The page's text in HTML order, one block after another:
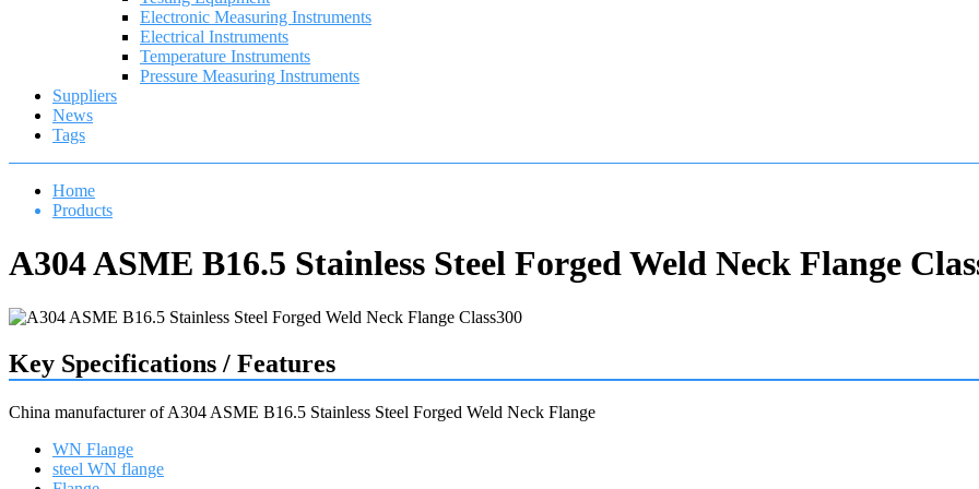
Electronic Measuring Instruments
Electrical Instruments
Temperature Instruments
Pressure Measuring Instruments
Suppliers
News
Tags
Home
Products
A304 ASME B16.5 Stainless Steel Forged Weld Neck Flange
Key Specifications / Features
China manufacturer of A304 ASME B16.5 Stainless Steel Forged Weld Neck Flange
WN Flange
steel WN flange